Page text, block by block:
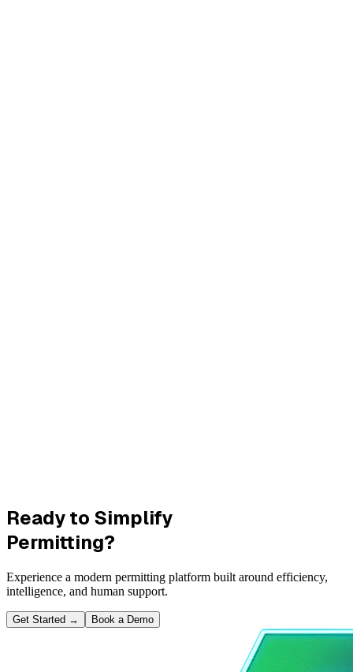
Ready to Simplify
Permitting?
Experience a modern permitting platform built around efficiency,
intelligence, and human support.
Get Started → Book a Demo